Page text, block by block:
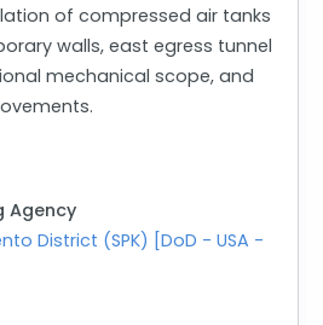
of compressed air tanks
walls, east egress tunnel
mechanical scope, and
Agency
District (SPK) [DoD - USA -